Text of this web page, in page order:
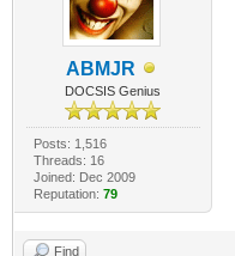
ABMJR
DOCSIS Genius
Posts: 1,516
Threads: 16
Joined: Dec 2009
Reputation: 79
Find